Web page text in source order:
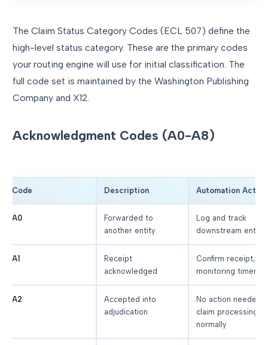
The Claim Status Category Codes (ECL 507) define the
high-level status category. These are the primary codes
your routing engine will use for initial classification. The
full code set is maintained by the Washington Publishing
Company and X12.
Acknowledgment Codes (A0-A8)
Code Description Automation Action
A0
Forwarded to
another entity
Log and track
downstream entity
A1
Receipt
acknowledged
Confirm receipt,
monitoring timer
A2
Accepted into
adjudication
No action needed,
claim processing
normally